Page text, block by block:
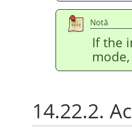
Notă
If the
14.22.2.